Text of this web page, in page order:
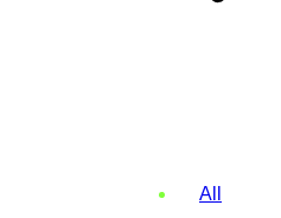
All